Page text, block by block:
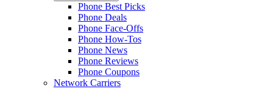
Phone Best Picks
Phone Deals
Phone Face-Offs
Phone How-Tos
Phone News
Phone Reviews
Phone Coupons
Network Carriers